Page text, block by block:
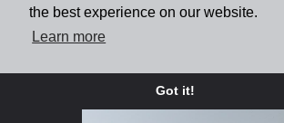
the best experience on our website.
Learn more
Got it!